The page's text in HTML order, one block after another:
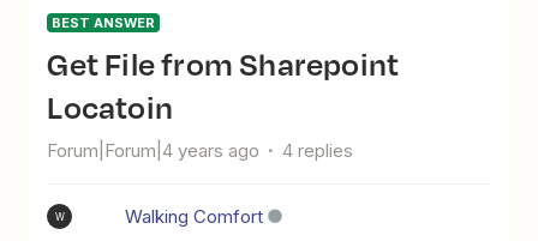
BEST ANSWER
Get File from Sharepoint
Locatoin
Forum|Forum|4 years ago 4 replies
W Walking Comfort